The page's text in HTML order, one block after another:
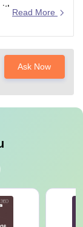
IBS Hyderabad
from a
to pursue
Read More
Ask Now